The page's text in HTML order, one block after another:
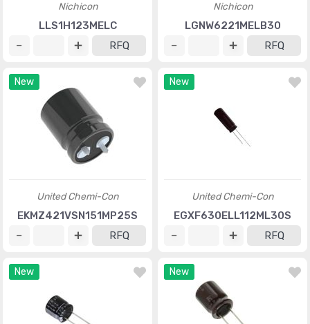
Nichicon
LLS1H123MELC
RFQ
Nichicon
LGNW6221MELB30
RFQ
New
United Chemi-Con
EKMZ421VSN151MP25S
RFQ
New
United Chemi-Con
EGXF630ELL112ML30S
RFQ
New New